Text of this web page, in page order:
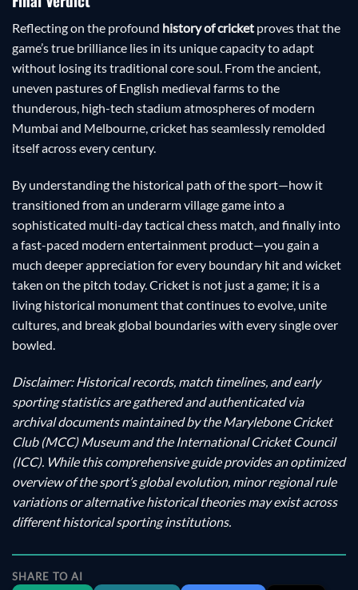
Reflecting on the profound history of cricket proves that the
game’s true brilliance lies in its unique capacity to adapt
without losing its traditional core soul. From the ancient,
uneven pastures of English medieval farms to the
thunderous, high-tech stadium atmospheres of modern
Mumbai and Melbourne, cricket has seamlessly remolded
itself across every century.
By understanding the historical path of the sport—how it
transitioned from an underarm village game into a
sophisticated multi-day tactical chess match, and finally into
a fast-paced modern entertainment product—you gain a
much deeper appreciation for every boundary hit and wicket
taken on the pitch today. Cricket is not just a game; it is a
living historical monument that continues to evolve, unite
cultures, and break global boundaries with every single over
bowled.
Disclaimer: Historical records, match timelines, and early
sporting statistics are gathered and authenticated via
archival documents maintained by the Marylebone Cricket
Club (MCC) Museum and the International Cricket Council
(ICC). While this comprehensive guide provides an optimized
overview of the sport’s global evolution, minor regional rule
variations or alternative historical theories may exist across
different historical sporting institutions.
SHARE TO AI